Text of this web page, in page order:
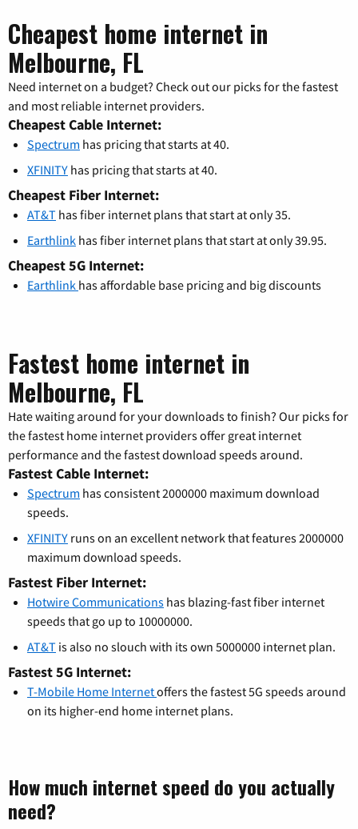
Cheapest home internet in
Melbourne, FL
Need internet on a budget? Check out our picks for the fastest
and most reliable internet providers.
Cheapest Cable Internet:
Spectrum has pricing that starts at 40.
XFINITY has pricing that starts at 40.
Cheapest Fiber Internet:
AT&T has fiber internet plans that start at only 35.
Earthlink has fiber internet plans that start at only 39.95.
Cheapest 5G Internet:
Earthlink has affordable base pricing and big discounts
Fastest home internet in
Melbourne, FL
Hate waiting around for your downloads to finish? Our picks for
the fastest home internet providers offer great internet
performance and the fastest download speeds around.
Fastest Cable Internet:
Spectrum has consistent 2000000 maximum download
speeds.
XFINITY runs on an excellent network that features 2000000
maximum download speeds.
Fastest Fiber Internet:
Hotwire Communications has blazing-fast fiber internet
speeds that go up to 10000000.
AT&T is also no slouch with its own 5000000 internet plan.
Fastest 5G Internet:
T-Mobile Home Internetoffers the fastest 5G speeds around
on its higher-end home internet plans.
How much internet speed do you actually
need?